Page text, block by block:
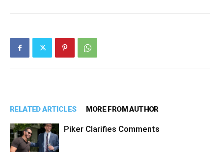
RELATED ARTICLES MORE FROM AUTHOR
Piker Clarifies Comments